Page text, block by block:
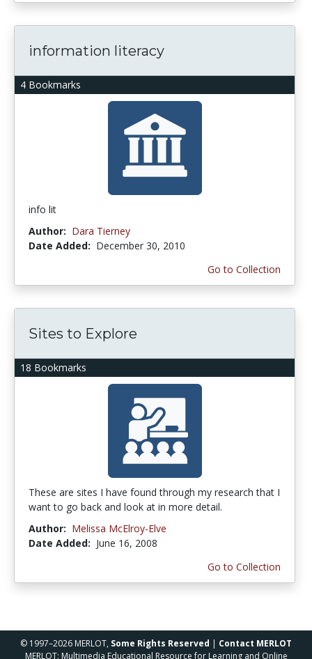
4 Bookmarks
information literacy
info lit
Author: Dara Tierney
Date Added: December 30, 2010
Go to Collection
18 Bookmarks
Sites to Explore
These are sites I have found through my research that I
want to go back and look at in more detail.
Author: Melissa McElroy-Elve
Date Added: June 16, 2008
Go to Collection
© 1997–2026 MERLOT, Some Rights Reserved | Contact MERLOT
MERLOT: Multimedia Educational Resource for Learning and Online